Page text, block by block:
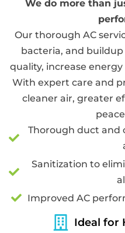
We do more than
Our thorough AC
bacteria, and
quality, increase
With expert care and
cleaner air, greater
Thorough duct and
Sanitization to
Improved AC
Ideal for